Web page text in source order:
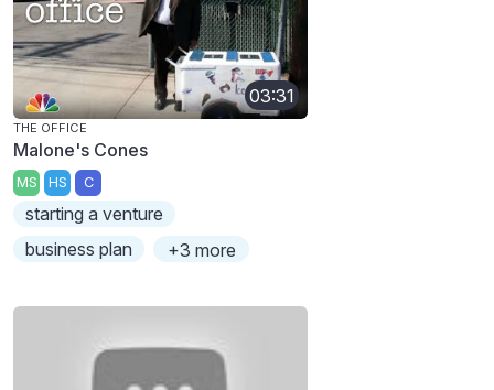
03:31
THE OFFICE
Malone's Cones
MS HS C
starting a venture
business plan
+3 more